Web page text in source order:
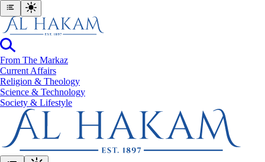
From The Markaz
Current Affairs
Religion & Theology
Science & Technology
⁠Society & Lifestyle